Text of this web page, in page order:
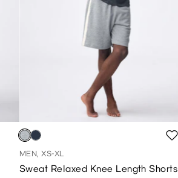
MEN, XS-XL
Sweat Relaxed Knee Length Shorts